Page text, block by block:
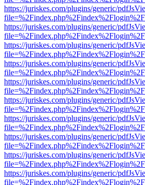
https://juriskes.com/plugins/generic/
https://juriskes.com/plugins/generic/
https://juriskes.com/plugins/generic/
https://juriskes.com/plugins/generic/
https://juriskes.com/plugins/generic/
https://juriskes.com/plugins/generic/
https://juriskes.com/plugins/generic/
https://juriskes.com/plugins/generic/
https://juriskes.com/plugins/generic/
https://juriskes.com/plugins/generic/